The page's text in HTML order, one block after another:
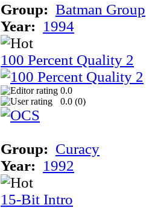
Group: Batman Group
Year: 1994
100 Percent Quality 2
0.0
0.0 (0)
Group: Curacy
Year: 1992
15-Bit Intro